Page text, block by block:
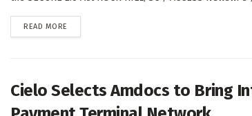
READ MORE
Cielo Selects Amdocs to Bring